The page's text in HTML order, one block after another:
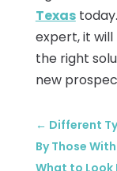
Texas
expert, it
the right
new
← Different
By Those